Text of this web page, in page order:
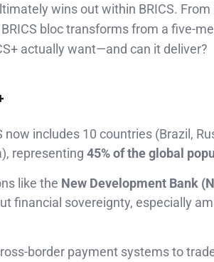
wins out within BRICS.
bloc transforms from a five-
actually want—and can it deliver?
now includes 10 countries (Brazil,
representing 45% of the global
like the New Development Bank
financial sovereignty, especially
border payment systems to